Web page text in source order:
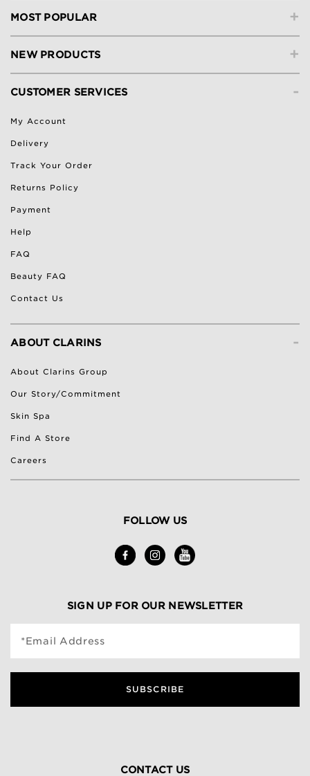
+
MOST POPULAR
+
NEW PRODUCTS
-
CUSTOMER SERVICES
My Account
Delivery
Track Your Order
Returns Policy
Payment
Help
FAQ
Beauty FAQ
Contact Us
-
ABOUT CLARINS
About Clarins Group
Our Story/Commitment
Skin Spa
Find A Store
Careers
FOLLOW US
SIGN UP FOR OUR NEWSLETTER
*Email Address
SUBSCRIBE
CONTACT US